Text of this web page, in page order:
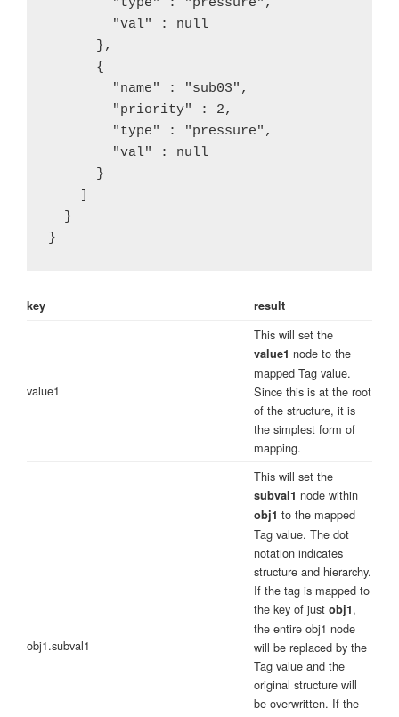
}
key result
value1
This will set the
value1 node to the
mapped Tag value.
Since this is at the root
of the structure, it is
the simplest form of
mapping.
obj1.subval1
This will set the
subval1 node within
obj1 to the mapped
Tag value. The dot
notation indicates
structure and hierarchy.
If the tag is mapped to
the key of justobj1,
the entire obj1 node
will be replaced by the
Tag value and the
original structure will
be overwritten. If the